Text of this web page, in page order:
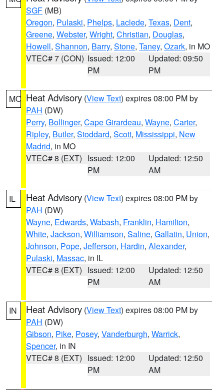
SGF (MB)
Oregon, Pulaski, Phelps, Laclede, Texas, Dent,
Greene, Webster, Wright, Christian, Douglas,
Howell, Shannon, Barry, Stone, Taney, Ozark, in MO
VTEC# 7 (CON) Issued: 12:00
PM
Updated: 09:50
PM
MO Heat Advisory (View Text) expires 08:00 PM by
PAH (DW)
Perry, Bollinger, Cape Girardeau, Wayne, Carter,
Ripley, Butler, Stoddard, Scott, Mississippi, New
Madrid, in MO
VTEC# 8 (EXT) Issued: 12:00
PM
Updated: 12:50
AM
IL Heat Advisory (View Text) expires 08:00 PM by
PAH (DW)
Wayne, Edwards, Wabash, Franklin, Hamilton,
White, Jackson, Williamson, Saline, Gallatin, Union,
Johnson, Pope, Jefferson, Hardin, Alexander,
Pulaski, Massac, in IL
VTEC# 8 (EXT) Issued: 12:00
PM
Updated: 12:50
AM
IN Heat Advisory (View Text) expires 08:00 PM by
PAH (DW)
Gibson, Pike, Posey, Vanderburgh, Warrick,
Spencer, in IN
VTEC# 8 (EXT) Issued: 12:00
PM
Updated: 12:50
AM